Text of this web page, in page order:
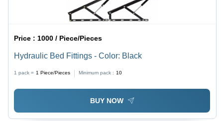
Price : 1000 / Piece/Pieces
Hydraulic Bed Fittings - Color: Black
1 pack = 1 Piece/Pieces Minimum pack : 10
BUY NOW